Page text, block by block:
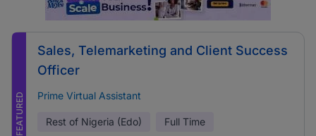
FEATURED
Sales, Telemarketing and Client Success
Officer
Prime Virtual Assistant
Rest of Nigeria (Edo) Full Time